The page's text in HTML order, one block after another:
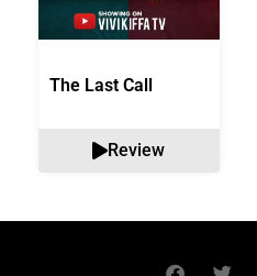
The Last Call
Review